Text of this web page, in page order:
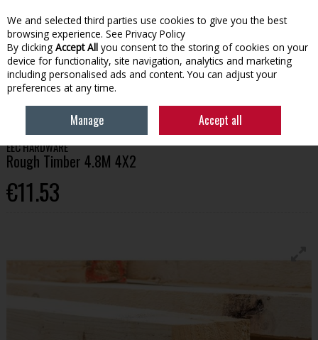
Skip to content
Menu Account Search Cart
BUILDING TIMBER ROUGH TIMBER 4.8M 4X2
EEC HARDWARE
Rough Timber 4.8M 4X2
€11.53
We and selected third parties use cookies to give you the best
browsing experience. See Privacy Policy
By clicking Accept All you consent to the storing of cookies on your
device for functionality, site navigation, analytics and marketing
including personalised ads and content. You can adjust your
preferences at any time.
Manage Accept all